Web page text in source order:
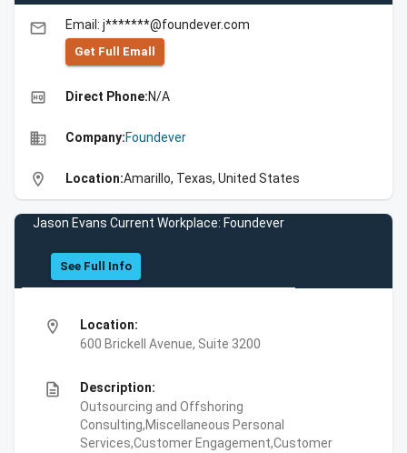
email Email: j*******@foundever.com
Get Full Emall
high_quality Direct Phone:N/A
business Company:Foundever
location_on Location:Amarillo, Texas, United States
Jason Evans Current Workplace: Foundever
See Full Info
location_on
Location:
600 Brickell Avenue, Suite 3200
description
Description:
Outsourcing and Offshoring
Consulting,Miscellaneous Personal
Services,Customer Engagement,Customer